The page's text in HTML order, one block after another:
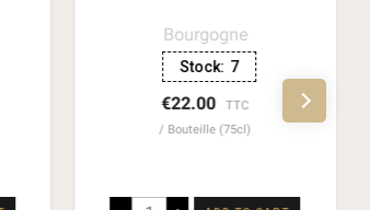
Bourgogne
Stock: 7
€22.00
TTC
Bouteille (75cl)